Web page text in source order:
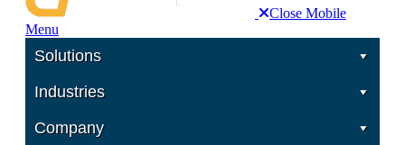
Close Mobile
Menu
Solutions
Industries
Company